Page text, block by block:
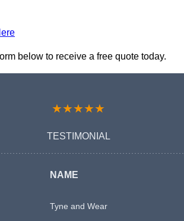
below to receive a free quote today.
★★★★★
TESTIMONIAL
NAME
Tyne and Wear